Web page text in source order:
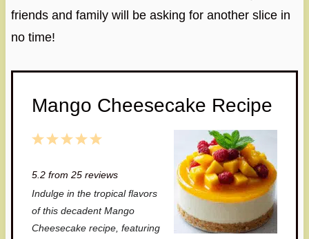
friends and family will be asking for another slice in
no time!
Mango Cheesecake Recipe
5
a
r
4
a
r
3
a
r
2
a
r
1
a
r
5.2from 25reviews
Indulge in the tropical flavors
of this decadent Mango
Cheesecake recipe, featuring